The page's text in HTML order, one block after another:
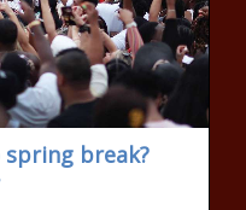
break?